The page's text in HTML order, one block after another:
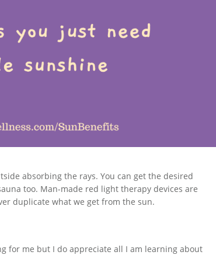
absorbing the rays. You can get the desired
too. Man-made red light therapy devices are
duplicate what we get from the sun.
for me but I do appreciate all I am learning about